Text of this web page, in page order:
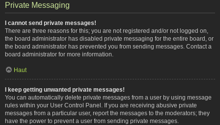
Private Messaging
I cannot send private messages!
There are three reasons for this; you are not registered and/or not logged on,
the board administrator has disabled private messaging for the entire board, or
the board administrator has prevented you from sending messages. Contact a
board administrator for more information.
Haut
I keep getting unwanted private messages!
You can automatically delete private messages from a user by using message
rules within your User Control Panel. If you are receiving abusive private
messages from a particular user, report the messages to the moderators; they
have the power to prevent a user from sending private messages.